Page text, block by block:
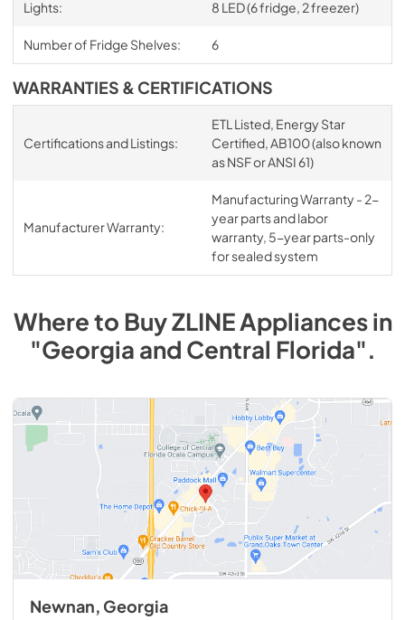
Lights: 8 LED (6 fridge, 2 freezer)
Number of Fridge Shelves: 6
WARRANTIES & CERTIFICATIONS
Certifications and Listings:
ETL Listed, Energy Star
Certified, AB100 (also known
as NSF or ANSI 61)
Manufacturer Warranty:
Manufacturing Warranty - 2-
year parts and labor
warranty, 5-year parts-only
for sealed system
Where to BuyZLINEAppliancesin
"Georgia and Central Florida".
Newnan, Georgia